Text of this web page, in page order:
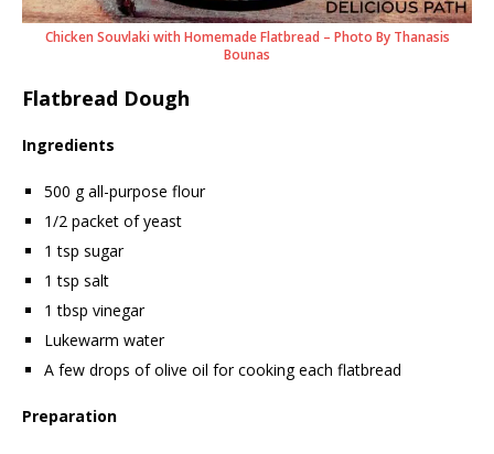
Chicken Souvlaki with Homemade Flatbread – Photo By Thanasis
Bounas
Flatbread Dough
Ingredients
500 g all-purpose flour
1/2 packet of yeast
1 tsp sugar
1 tsp salt
1 tbsp vinegar
Lukewarm water
A few drops of olive oil for cooking each flatbread
Preparation